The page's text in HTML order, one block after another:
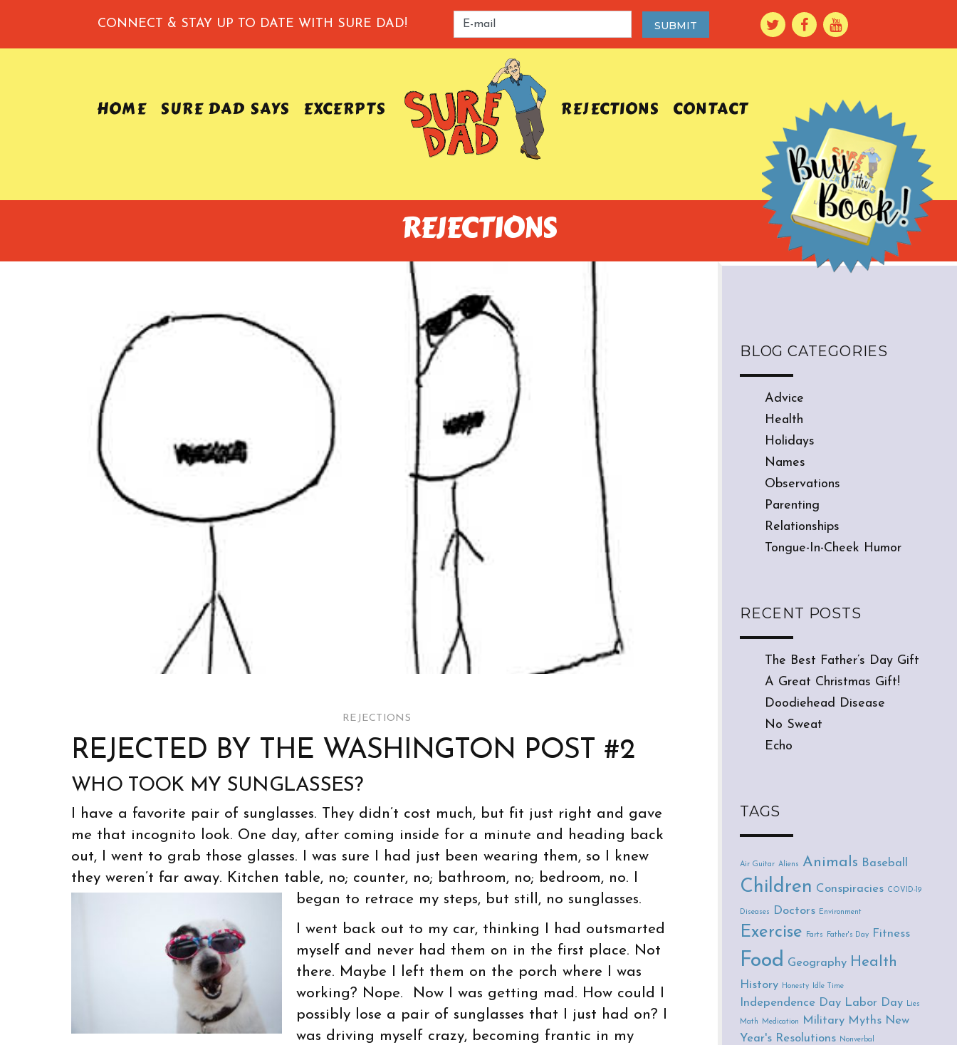
CONNECT & STAY UP TO DATE WITH SURE DAD!
HOME SURE DAD SAYS EXCERPTS REJECTIONS CONTACT
REJECTIONS
REJECTIONS
REJECTED BY THE WASHINGTON POST #2
WHO TOOK MY SUNGLASSES?
I have a favorite pair of sunglasses. They didn’t cost much, but fit just right and gave
me that incognito look. One day, after coming inside for a minute and heading back
out, I went to grab those glasses. I was sure I had just been wearing them, so I knew
they weren’t far away. Kitchen table, no; counter, no; bathroom, no; bedroom, no. I
began to retrace my steps, but still, no sunglasses.
I went back out to my car, thinking I had outsmarted
myself and never had them on in the first place. Not
there. Maybe I left them on the porch where I was
working? Nope. Now I was getting mad. How could I
possibly lose a pair of sunglasses that I just had on? I
was driving myself crazy, becoming frantic in my
BLOG CATEGORIES
Advice
Health
Holidays
Names
Observations
Parenting
Relationships
Tongue-In-Cheek Humor
RECENT POSTS
The Best Father’s Day Gift
A Great Christmas Gift!
Doodiehead Disease
No Sweat
Echo
TAGS
Air Guitar Aliens Animals Baseball
Children Conspiracies COVID-19
Diseases Doctors Environment
Exercise Farts Father's Day Fitness
Food Geography Health
History Honesty Idle Time
Independence Day Labor Day Lies
Math Medication Military Myths New
Year's Resolutions
Nonverbal